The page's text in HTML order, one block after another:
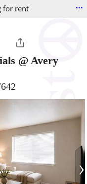
for rent ...
@ Avery
›